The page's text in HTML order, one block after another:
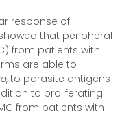
response of
that peripheral
from patients with
are able to
, to parasite antigens
to proliferating
from patients with